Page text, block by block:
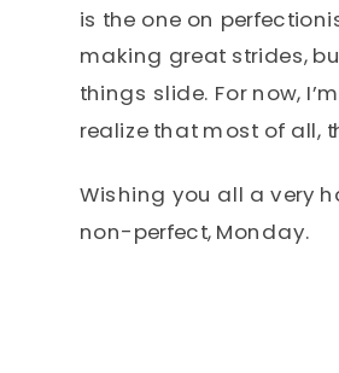
is the one on
making great strides,
things slide. For now,
realize that most of all,
Wishing you all a very
non-perfect, Monday.